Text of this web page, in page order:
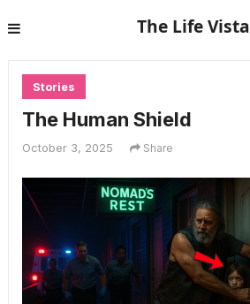
The Life Vista
Stories
The Human Shield
October 3, 2025 Share